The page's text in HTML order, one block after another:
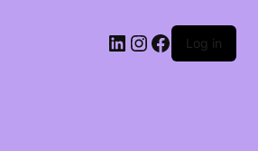
LinkedIn
Instagram
Facebook
Log in